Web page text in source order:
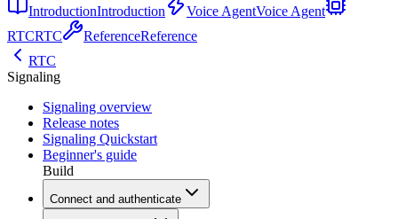
IntroductionIntroduction Voice AgentVoice Agent
RTCRTC ReferenceReference
RTC
Signaling
Signaling overview
Release notes
Signaling Quickstart
Beginner's guide
Build
Connect and authenticate